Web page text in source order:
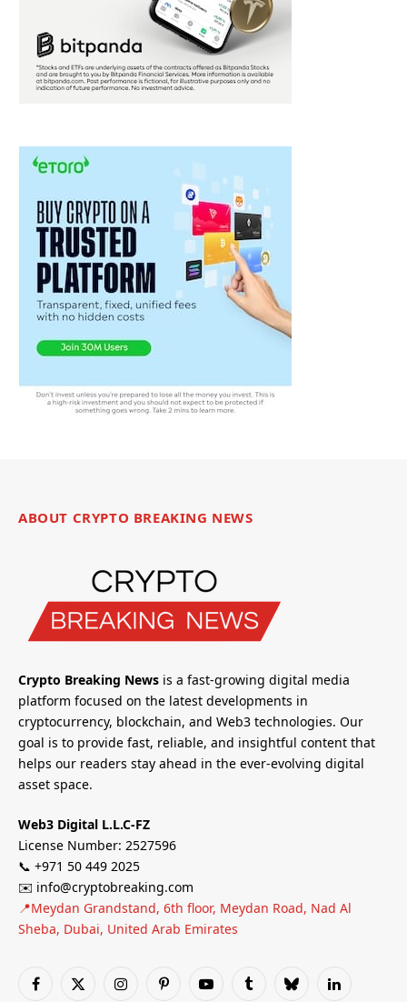
ABOUT CRYPTO BREAKING NEWS
Crypto Breaking News is a fast-growing digital media
platform focused on the latest developments in
cryptocurrency, blockchain, and Web3 technologies. Our
goal is to provide fast, reliable, and insightful content that
helps our readers stay ahead in the ever-evolving digital
asset space.
Web3 Digital L.L.C-FZ
License Number: 2527596
📞 +971 50 449 2025
✉️ info@cryptobreaking.com
📍Meydan Grandstand, 6th floor, Meydan Road, Nad Al
Sheba, Dubai, United Arab Emirates
Facebook
X
InstagramPinterestYouTubeTumblrBlueskyLinkedIn